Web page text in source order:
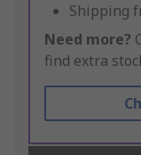
Shipping
Need more?
find extra